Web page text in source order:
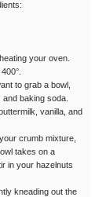
your oven.
to grab a bowl,
baking soda.
vanilla, and
crumb mixture,
takes on a
in your hazelnuts
kneading out the